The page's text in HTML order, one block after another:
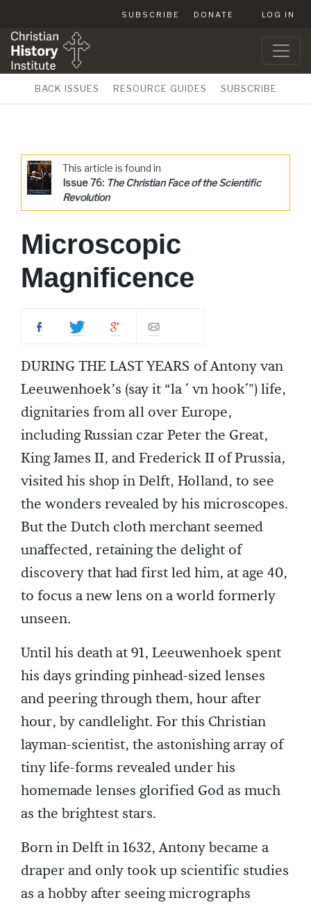
SUBSCRIBE DONATE LOG IN
BACK ISSUES RESOURCE GUIDES SUBSCRIBE
This article is found in
Issue 76: The Christian Face of the Scientific
Revolution
Microscopic
Magnificence
DURING THE LAST YEARS of Antony van
Leeuwenhoek’s (say it “la ´ vn hook´") life,
dignitaries from all over Europe,
including Russian czar Peter the Great,
King James II, and Frederick II of Prussia,
visited his shop in Delft, Holland, to see
the wonders revealed by his microscopes.
But the Dutch cloth merchant seemed
unaffected, retaining the delight of
discovery that had first led him, at age 40,
to focus a new lens on a world formerly
unseen.
Until his death at 91, Leeuwenhoek spent
his days grinding pinhead-sized lenses
and peering through them, hour after
hour, by candlelight. For this Christian
layman-scientist, the astonishing array of
tiny life-forms revealed under his
homemade lenses glorified God as much
as the brightest stars.
Born in Delft in 1632, Antony became a
draper and only took up scientific studies
as a hobby after seeing micrographs